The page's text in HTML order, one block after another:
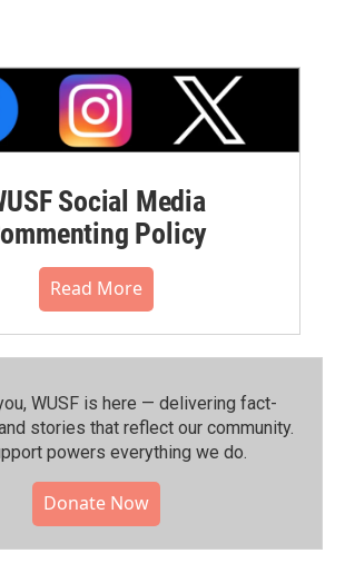
Social Media
Policy
Read More
WUSF is here — delivering fact-
stories that reflect our community.⁠
powers everything we do.
Donate Now